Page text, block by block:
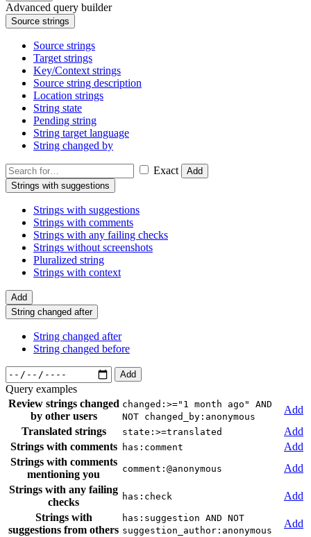
Advanced query builder
Source strings
Source strings
Target strings
Key/Context strings
Source string description
Location strings
String state
Pending string
String target language
String changed by
Exact
Add
Strings with suggestions
Strings with suggestions
Strings with comments
Strings with any failing checks
Strings without screenshots
Pluralized string
Strings with context
Add
String changed after
String changed after
String changed before
Add
Query examples
Review strings changed
by other users
changed:>="1 month ago" AND
NOT changed_by:anonymous
Add
Translated strings
state:>=translated
Add
Strings with comments
has:comment
Add
Strings with comments
mentioning you
comment:@anonymous
Add
Strings with any failing
checks
has:check
Add
Strings with
suggestions from others
has:suggestion AND NOT
suggestion_author:anonymous
Add